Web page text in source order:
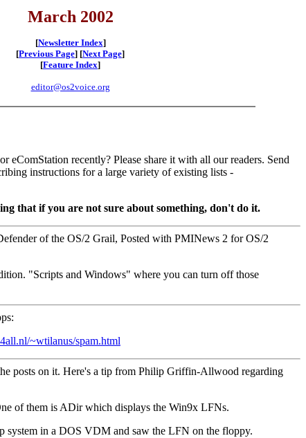
March 2002
[Newsletter Index]
[Previous Page] [Next Page]
[Feature Index]
editor@os2voice.org
recently? Please share it with all our readers. Send
instructions for a large variety of existing lists -
that if you are not sure about something, don't do it.
of the OS/2 Grail, Posted with PMINews 2 for OS/2
"Scripts and Windows" where you can turn off those
~wtilanus/spam.html
posts on it. Here's a tip from Philip Griffin-Allwood regarding
of them is ADir which displays the Win9x LFNs.
system in a DOS VDM and saw the LFN on the floppy.